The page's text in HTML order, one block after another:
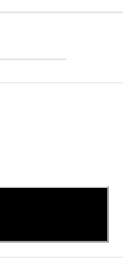
S M
XXL